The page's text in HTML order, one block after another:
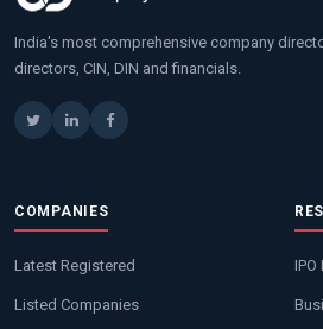
India's most comprehensive company
directors, CIN, DIN and financials.
COMPANIES
Latest Registered
Listed Companies